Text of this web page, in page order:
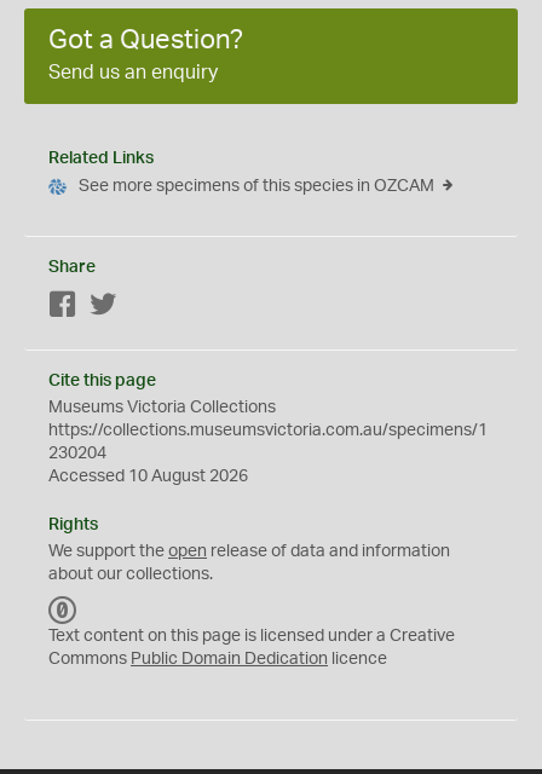
Got a Question?
Send us an enquiry
Related Links
See more specimens of this species in OZCAM
Share
Facebook
Cite this page
Museums Victoria Collections
https://collections.museumsvictoria.com.au/specimens/1
230204
Accessed 10 August 2026
Rights
We support the open release of data and information
about our collections.
C
0
Text content on this page is licensed under a Creative
Commons Public Domain Dedication licence